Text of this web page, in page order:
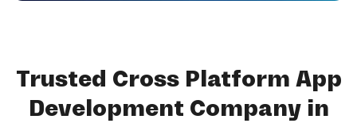
Trusted Cross Platform App
Development Company in